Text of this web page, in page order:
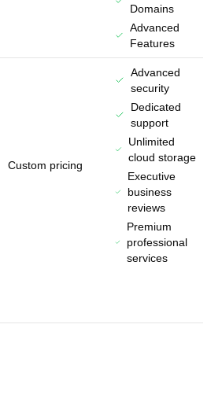
Domains
Advanced
Features
Custom pricing
Advanced
security
Dedicated
support
Unlimited
cloud storage
Executive
business
reviews
Premium
professional
services